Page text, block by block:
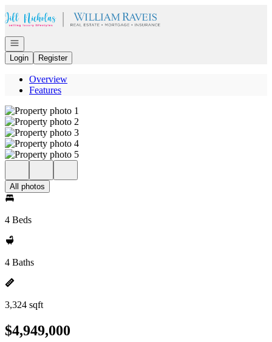
Open navigation
Login
Register
Overview
Features
All photos
4 Beds
4 Baths
3,324 sqft
$4,949,000